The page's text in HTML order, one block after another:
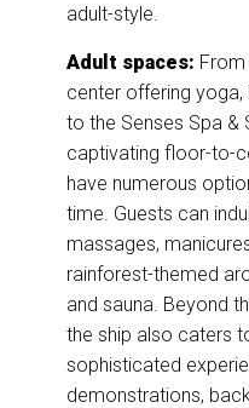
adult-style.
Adult spaces:
center offering yoga,
to the Senses Spa &
captivating floor-to-
have numerous
time. Guests can
massages,
rainforest-themed
and sauna. Beyond
the ship also caters
sophisticated
demonstrations,